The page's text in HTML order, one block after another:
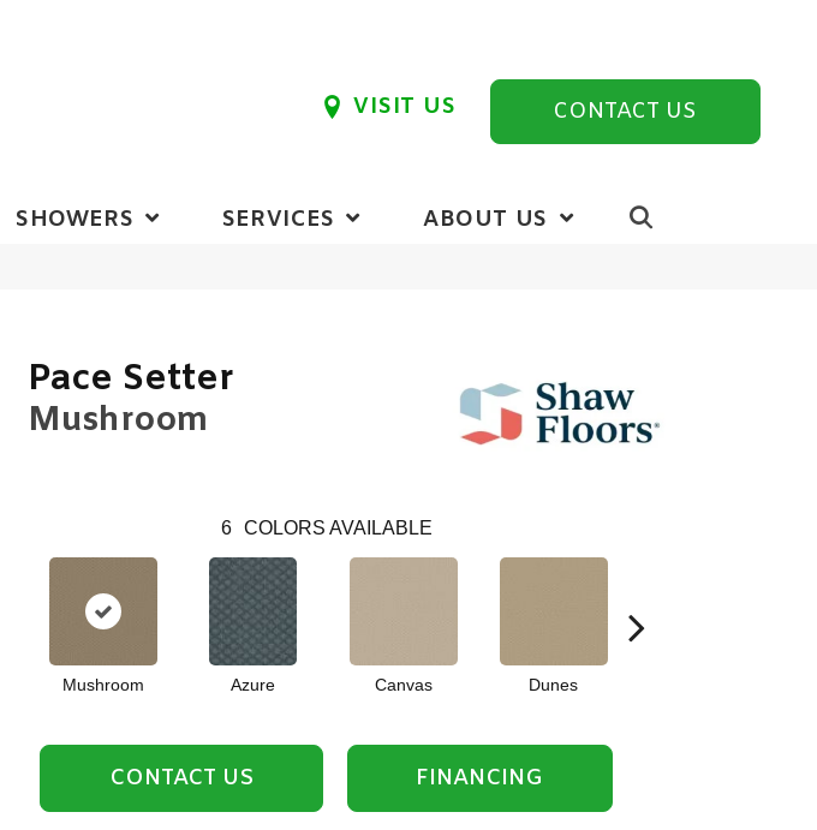
VISIT US CONTACT US
SHOWERS SERVICES ABOUT US
Pace Setter
Mushroom
6 COLORS AVAILABLE
Mushroom Azure Canvas Dunes
CONTACT US FINANCING